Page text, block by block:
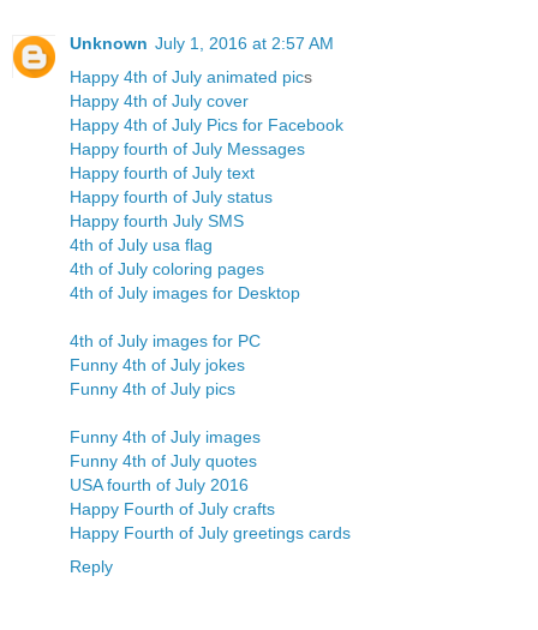
Unknown July 1, 2016 at 2:57 AM
Happy 4th of July animated pics
Happy 4th of July cover
Happy 4th of July Pics for Facebook
Happy fourth of July Messages
Happy fourth of July text
Happy fourth of July status
Happy fourth July SMS
4th of July usa flag
4th of July coloring pages
4th of July images for Desktop
4th of July images for PC
Funny 4th of July jokes
Funny 4th of July pics
Funny 4th of July images
Funny 4th of July quotes
USA fourth of July 2016
Happy Fourth of July crafts
Happy Fourth of July greetings cards
Reply